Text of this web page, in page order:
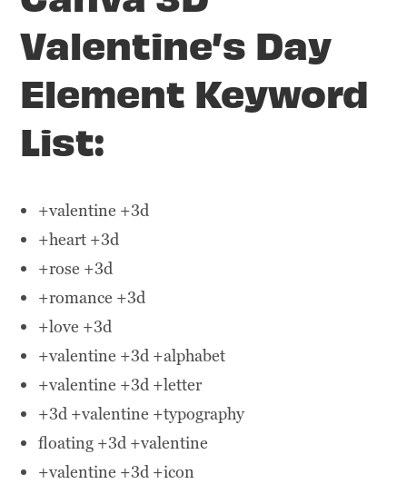
Valentine’s Day
Element Keyword
List:
+valentine +3d
+heart +3d
+rose +3d
+romance +3d
+love +3d
+valentine +3d +alphabet
+valentine +3d +letter
+3d +valentine +typography
floating +3d +valentine
+valentine +3d +icon